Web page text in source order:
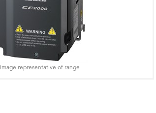
Image representative of range